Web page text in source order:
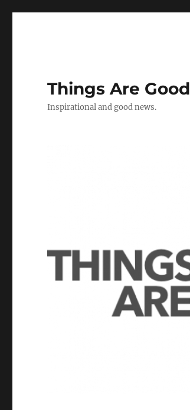
Things Are Good
Inspirational and good news.